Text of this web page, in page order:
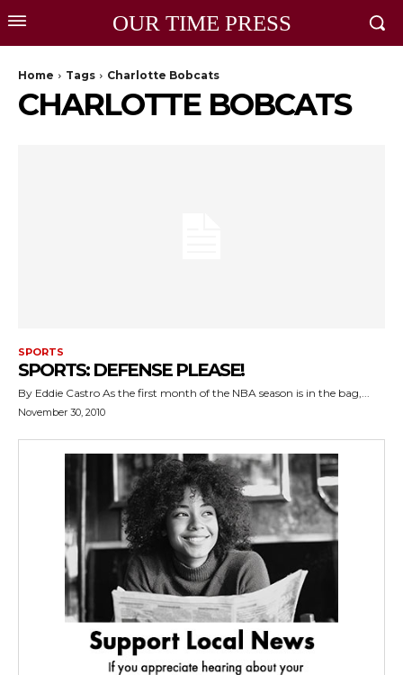
OUR TIME PRESS
Home Tags Charlotte Bobcats
CHARLOTTE BOBCATS
SPORTS
SPORTS: DEFENSE PLEASE!
By Eddie Castro As the first month of the NBA season is in the bag,...
November 30, 2010